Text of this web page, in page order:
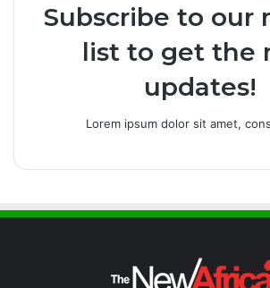
Subscribe to our
list to get the
updates!
Lorem ipsum dolor sit amet,